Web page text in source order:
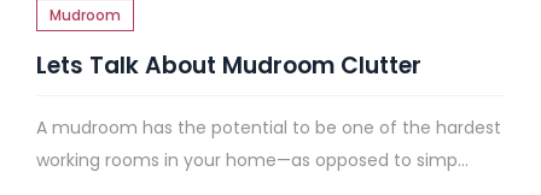
Mudroom
Lets Talk About Mudroom Clutter
A mudroom has the potential to be one of the hardest
working rooms in your home—as opposed to simp...